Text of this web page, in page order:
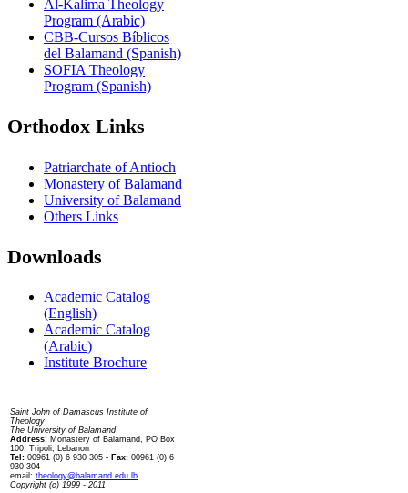
Al-Kalima Theology
Program (Arabic)
CBB-Cursos Bíblicos
del Balamand (Spanish)
SOFIA Theology
Program (Spanish)
Orthodox Links
Patriarchate of Antioch
Monastery of Balamand
University of Balamand
Others Links
Downloads
Academic Catalog
(English)
Academic Catalog
(Arabic)
Institute Brochure
Saint John of Damascus Institute of
Theology
The University of Balamand
Address: Monastery of Balamand, PO Box
100, Tripoli, Lebanon
Tel: 00961 (0) 6 930 305 - Fax: 00961 (0) 6
930 304
email: theology@balamand.edu.lb
Copyright (c) 1999 - 2011